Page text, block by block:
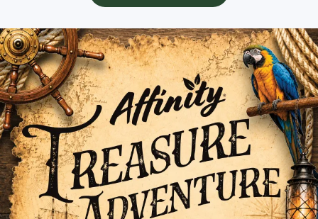
EVENTS
ALL-INCLUSIVE PRICING
NEIGHBORHOOD
PROPERTY MAP
BLOG